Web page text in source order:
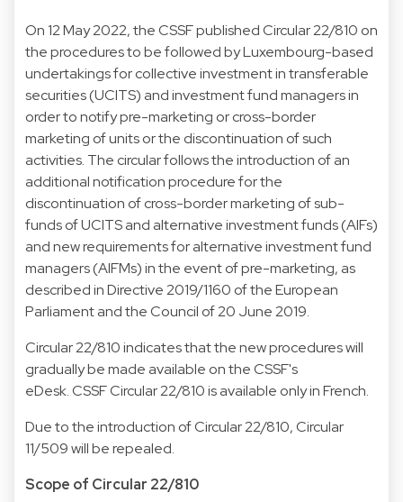
On 12 May 2022, the CSSF published Circular 22/810 on
the procedures to be followed by Luxembourg-based
undertakings for collective investment in transferable
securities (UCITS) and investment fund managers in
order to notify pre-marketing or cross-border
marketing of units or the discontinuation of such
activities. The circular follows the introduction of an
additional notification procedure for the
discontinuation of cross-border marketing of sub-
funds of UCITS and alternative investment funds (AIFs)
and new requirements for alternative investment fund
managers (AIFMs) in the event of pre-marketing, as
described in Directive 2019/1160 of the European
Parliament and the Council of 20 June 2019.
Circular 22/810 indicates that the new procedures will
gradually be made available on the CSSF's
eDesk.CSSF Circular 22/810is available only in French.
Due to the introduction of Circular 22/810, Circular
11/509 will be repealed.
Scope of Circular 22/810